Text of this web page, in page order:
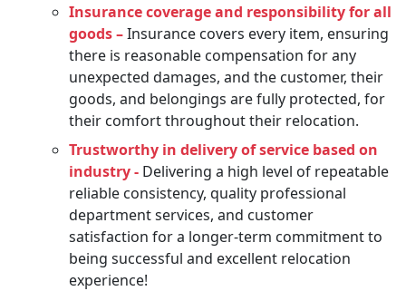
Insurance coverage and responsibility for all
goods –Insurance covers every item, ensuring
there is reasonable compensation for any
unexpected damages, and the customer, their
goods, and belongings are fully protected, for
their comfort throughout their relocation.
Trustworthy in delivery of service based on
industry - Delivering a high level of repeatable
reliable consistency, quality professional
department services, and customer
satisfaction for a longer-term commitment to
being successful and excellent relocation
experience!